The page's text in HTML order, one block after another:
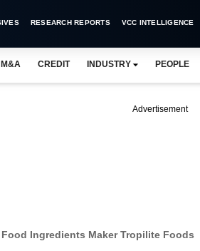
RESEARCH REPORTS VCC INTELLIGENCE
M&A CREDIT INDUSTRY PEOPLE
Advertisement
Ingredients Maker Tropilite Foods